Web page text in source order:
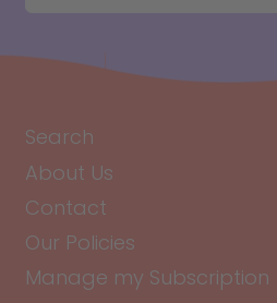
Search
About Us
Contact
Our Policies
Manage my Subscription